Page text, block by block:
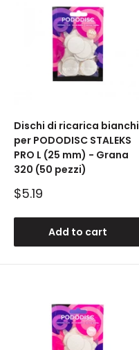
Dischi di ricarica bianchi
per PODODISC STALEKS
PRO L (25 mm) - Grana
320 (50 pezzi)
Sale
$5.19
Add to cart